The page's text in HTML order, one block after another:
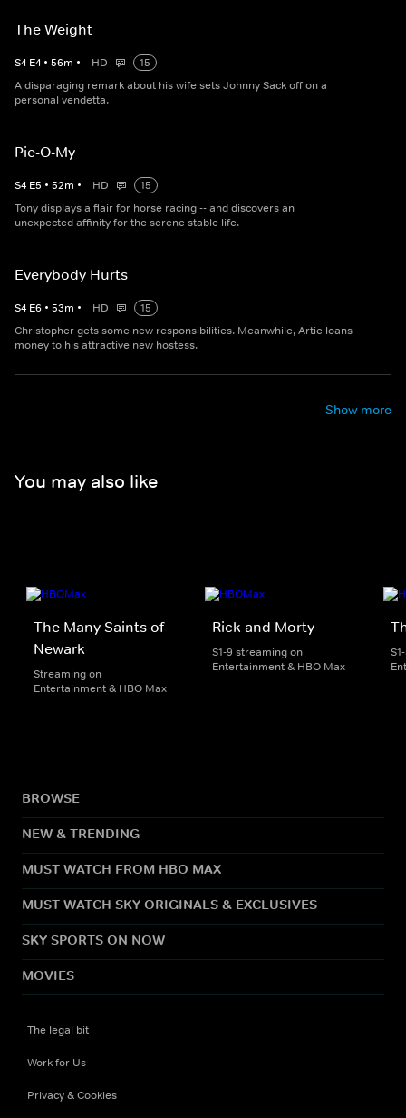
The Weight
S4 E4 • 56m • HD
15
A disparaging remark about his wife sets Johnny Sack off on a
personal vendetta.
Pie-O-My
S4 E5 • 52m • HD
15
Tony displays a flair for horse racing -- and discovers an
unexpected affinity for the serene stable life.
Everybody Hurts
S4 E6 • 53m • HD
15
Christopher gets some new responsibilities. Meanwhile, Artie loans
money to his attractive new hostess.
Show more
You may also like
The Many Saints of
Newark
Streaming on
Entertainment & HBO Max
Rick and Morty
S1-9 streaming on
Entertainment & HBO Max
BROWSE
NEW & TRENDING
MUST WATCH FROM HBO MAX
MUST WATCH SKY ORIGINALS & EXCLUSIVES
SKY SPORTS ON NOW
MOVIES
The legal bit
Work for Us
Privacy & Cookies